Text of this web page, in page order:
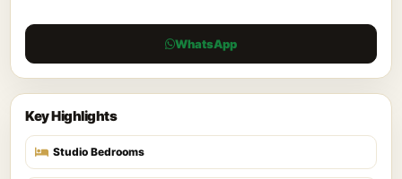
WhatsApp
Key Highlights
Studio Bedrooms